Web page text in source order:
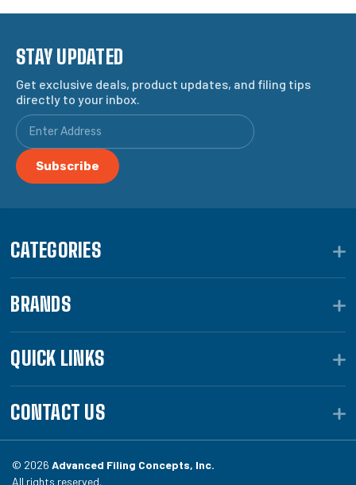
STAY UPDATED
Get exclusive deals, product updates, and filing tips
directly to your inbox.
CATEGORIES
BRANDS
QUICK LINKS
CONTACT US
© 2026 Advanced Filing Concepts, Inc.
All rights reserved.